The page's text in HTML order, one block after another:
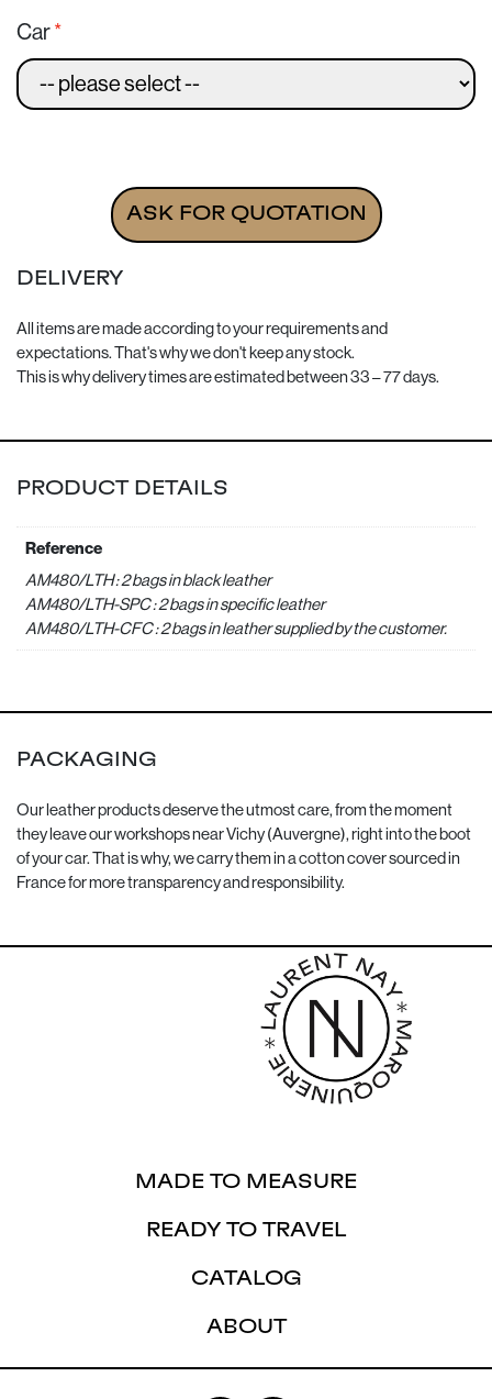
Car
ASK FOR QUOTATION
DELIVERY
All items are made according to your requirements and
expectations. That's why we don't keep any stock.
This is why delivery times are estimated between 33 – 77 days.
PACKAGING
Our leather products deserve the utmost care, from the moment
they leave our workshops near Vichy (Auvergne), right into the boot
of your car. That is why, we carry them in a cotton cover sourced in
France for more transparency and responsibility.
PRODUCT DETAILS
Reference
AM480/LTH : 2 bags in black leather
AM480/LTH-SPC : 2 bags in specific leather
AM480/LTH-CFC : 2 bags in leather supplied by the customer.
MADE TO MEASURE
READY TO TRAVEL
CATALOG
ABOUT